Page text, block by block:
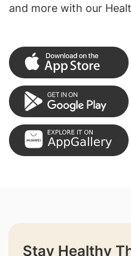
and more with our
Stay Healthy